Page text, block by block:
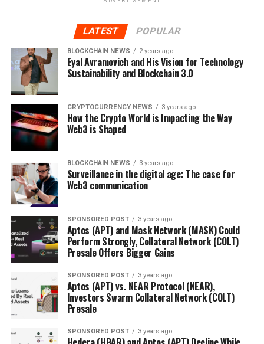
Bitcoin traders, it can be said, are now serving as
aBitcoin Championto New World colonists who sell
and buy Bitcoins with no further regulation than fair
exchange. This small but effective market can be
impacted by misinformation. However, there is no black
market, there are a few popular algorithmic trading
systems, and there is a real way to automate trading
activities. At this point, the market has protections from
Old and new users are analyzing the limitations of
systems that have not been tested for 10 years. The
legalization of Bitcoin will be a major engine driving
prices in the coming months as institutional investors
begin to use the currency.
As you can see, the value of Bitcoin is not a thing of
happenstance or Internet misinformation, but the
product of a system based on blockchain and the supply
and demand system that governs the rest of the
LATEST POPULAR
BLOCKCHAIN NEWS 2 years ago
Eyal Avramovich and His Vision for Technology
Sustainability and Blockchain 3.0
CRYPTOCURRENCY NEWS 3 years ago
How the Crypto World is Impacting the Way
Web3 is Shaped
BLOCKCHAIN NEWS 3 years ago
Surveillance in the digital age: The case for
Web3 communication
SPONSORED POST 3 years ago
Aptos (APT) and Mask Network (MASK) Could
Perform Strongly, Collateral Network (COLT)
Presale Offers Bigger Gains
SPONSORED POST 3 years ago
Aptos (APT) vs. NEAR Protocol (NEAR),
Investors Swarm Collateral Network (COLT)
Presale
SPONSORED POST 3 years ago